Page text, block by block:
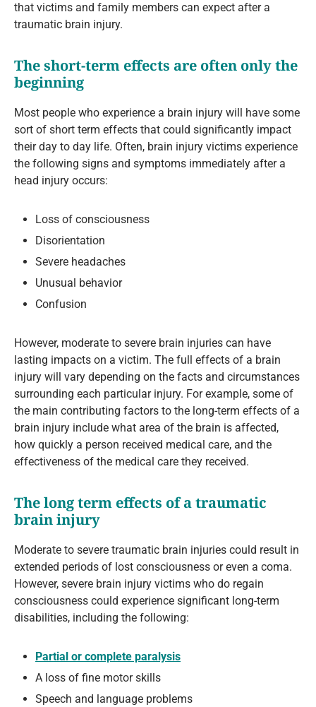
that victims and family members can expect after a
traumatic brain injury.
The short-term effects are often only the
beginning
Most people who experience a brain injury will have some
sort of short term effects that could significantly impact
their day to day life. Often, brain injury victims experience
the following signs and symptoms immediately after a
head injury occurs:
Loss of consciousness
Disorientation
Severe headaches
Unusual behavior
Confusion
However, moderate to severe brain injuries can have
lasting impacts on a victim. The full effects of a brain
injury will vary depending on the facts and circumstances
surrounding each particular injury. For example, some of
the main contributing factors to the long-term effects of a
brain injury include what area of the brain is affected,
how quickly a person received medical care, and the
effectiveness of the medical care they received.
The long term effects of a traumatic
brain injury
Moderate to severe traumatic brain injuries could result in
extended periods of lost consciousness or even a coma.
However, severe brain injury victims who do regain
consciousness could experience significant long-term
disabilities, including the following:
Partial or complete paralysis
A loss of fine motor skills
Speech and language problems